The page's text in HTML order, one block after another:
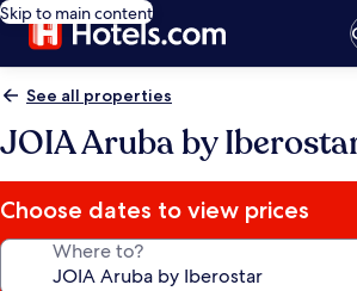
Skip to main content
See all properties
JOIA Aruba by
Choose dates to view prices
Where to?